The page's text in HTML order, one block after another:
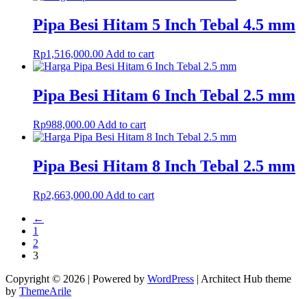
Pipa Besi Hitam 5 Inch Tebal 4.5 mm
Rp1,516,000.00 Add to cart
Pipa Besi Hitam 6 Inch Tebal 2.5 mm
Rp988,000.00 Add to cart
Pipa Besi Hitam 8 Inch Tebal 2.5 mm
Rp2,663,000.00 Add to cart
←
1
2
3
Copyright © 2026 | Powered by WordPress | Architect Hub theme
by ThemeArile